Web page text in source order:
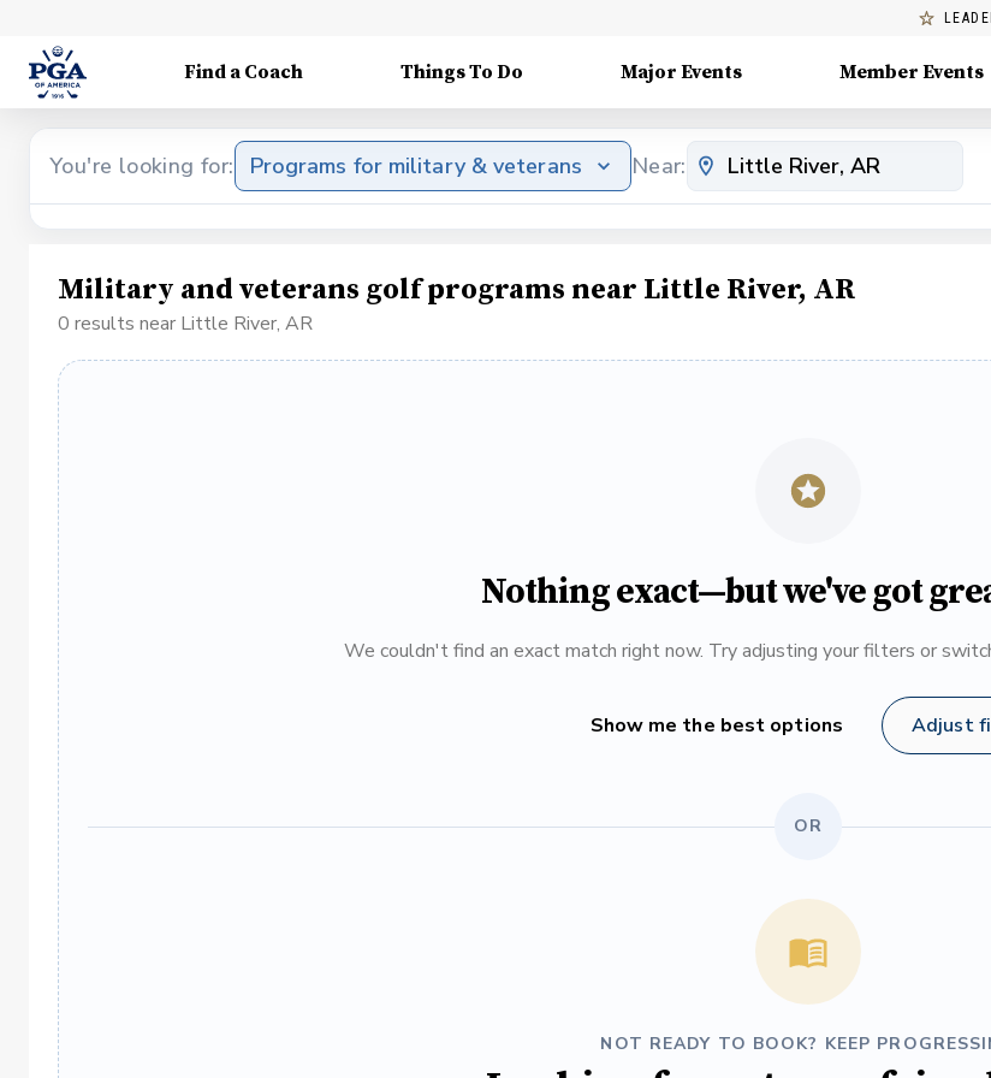
Find a Coach Things To Do Major Events Member Events
You're looking for: Programs for military & veterans Near:
Military and veterans golf programs near Little River, AR
0 results near Little River, AR
Nothing exact—but we've got
We couldn't find an exact match right now. Try adjusting your filters or
Show me the best options Adjust
OR
NOT READY TO BOOK? KEEP